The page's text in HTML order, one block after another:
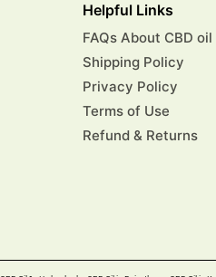
Helpful Links
FAQs About CBD oil
Shipping Policy
Privacy Policy
Terms of Use
Refund & Returns